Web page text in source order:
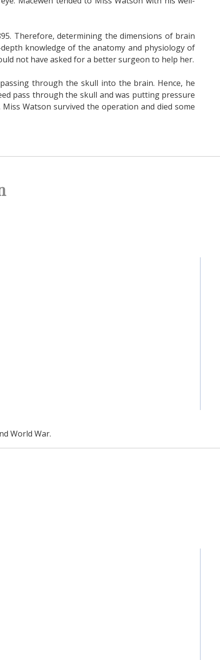
Therefore, determining the dimensions of brain
knowledge of the anatomy and physiology of
not have asked for a better surgeon to help her.
through the skull into the brain. Hence, he
pass through the skull and was putting pressure
Watson survived the operation and died some
World War.